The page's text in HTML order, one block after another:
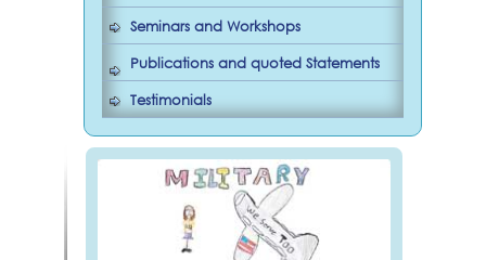
Seminars and Workshops
Publications and quoted Statements
Testimonials